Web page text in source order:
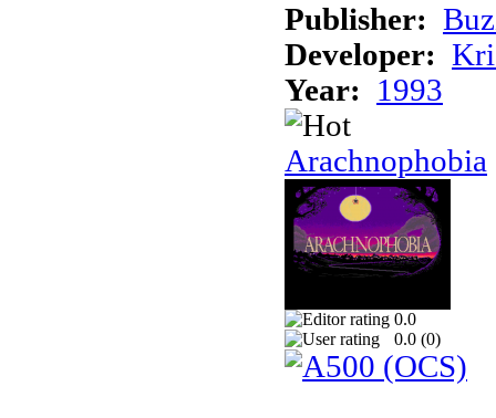
Publisher:
Developer:
Year:
1993
Arachnophobia
0.0
0.0 (0)